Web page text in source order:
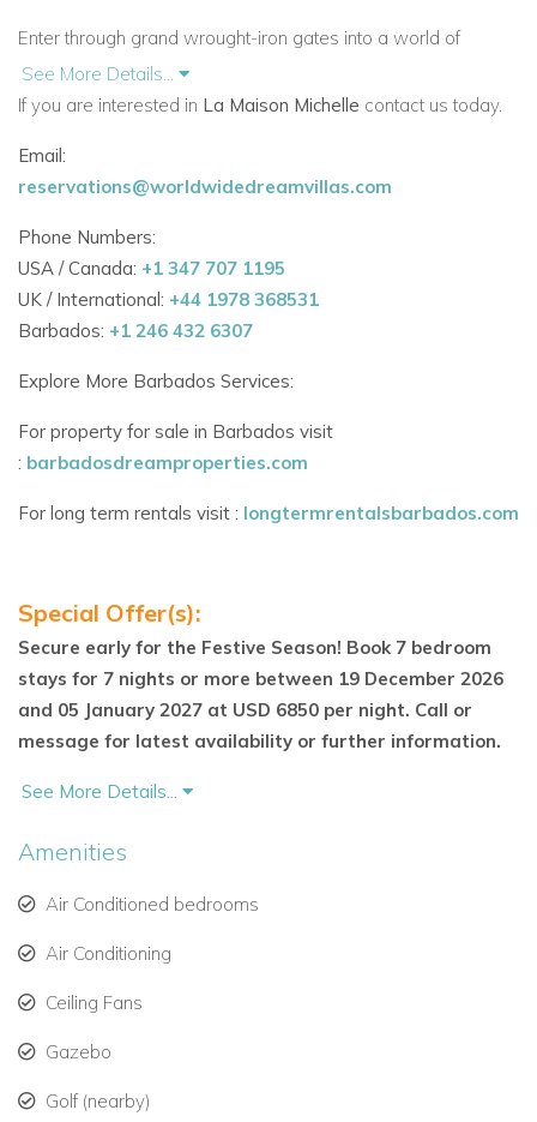
Enter through grand wrought-iron gates into a world of
refined comfort and unique Caribbean style.
Seven Themed Suites Across Two Wings
Each suite at La Maison Michelle is thoughtfully designed with
Glass & Mirror Suite – Featuring a bold ceiling design,
walk-in closet, black-tiled en-suite bathroom, outdoor
Jacuzzi, and sea-facing terrace
Caribbean Suite – Bursting with island color, steel pan
Shell Suite (Master) – Neutral tones, shell-adorned
soaking tub and open shower
beds, en-suite bathroom, and walk-in closet
Safari Suite – Vibrant and playful, complete with hand-
painted animal motifs, coral stone bathroom, ‘cheetah
print’ granite counter, open shower, and private
garden-view terrace
All bedrooms enjoy en-suite bathrooms, high-quality finishes,
Cottage Retreat – Two Additional Suites
The separate two-bedroom cottage is ideal for extended
groups or private guests. It includes:
See More Details...
If you are interested in La Maison Michelle contact us today.
Email:
reservations@worldwidedreamvillas.com
Phone Numbers:
USA / Canada: +1 347 707 1195
UK / International: +44 1978 368531
Barbados: +1 246 432 6307
Explore More Barbados Services:
For property for sale in Barbados visit
: barbadosdreamproperties.com
For long term rentals visit : longtermrentalsbarbados.com
Special Offer(s):
Secure early for the Festive Season! Book 7 bedroom
stays for 7 nights or more between 19 December 2026
and 05 January 2027 at USD 6850 per night. Call or
message for latest availability or further information.
See More Details...
Amenities
Air Conditioned bedrooms
Air Conditioning
Ceiling Fans
Gazebo
Golf (nearby)